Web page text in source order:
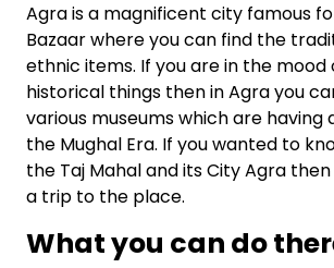
Agra is a magnificent city famous
Bazaar where you can find the
ethnic items. If you are in the mood
historical things then in Agra you
various museums which are
the Mughal Era. If you wanted to
the Taj Mahal and its City Agra
a trip to the place.
What you can do